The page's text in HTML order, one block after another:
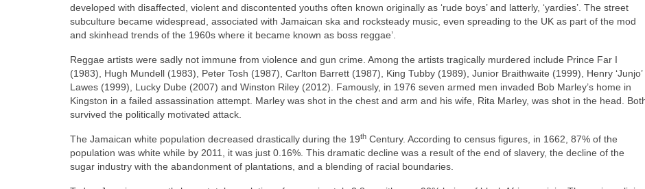
developed with disaffected, violent and discontented youths often known originally as ‘rude boys’ and latterly, ‘yardies’. The street
subculture became widespread, associated with Jamaican ska and rocksteady music, even spreading to the UK as part of the mod
and skinhead trends of the 1960s where it became known as boss reggae’.
Reggae artists were sadly not immune from violence and gun crime. Among the artists tragically murdered include Prince Far I
(1983), Hugh Mundell (1983), Peter Tosh (1987), Carlton Barrett (1987), King Tubby (1989), Junior Braithwaite (1999), Henry ‘Junjo’
Lawes (1999), Lucky Dube (2007) and Winston Riley (2012). Famously, in 1976 seven armed men invaded Bob Marley’s home in
Kingston in a failed assassination attempt. Marley was shot in the chest and arm and his wife, Rita Marley, was shot in the head.
survived the politically motivated attack.
The Jamaican white population decreased drastically during the 19th Century. According to census figures, in 1662, 87% of the
population was white while by 2011, it was just 0.16%. This dramatic decline was a result of the end of slavery, the decline of the
sugar industry with the abandonment of plantations, and a blending of racial boundaries.